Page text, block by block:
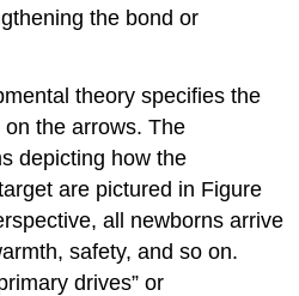
the bond or
theory specifies the
the arrows. The
depicting how the
are pictured in Figure
all newborns arrive
safety, and so on.
drives” or